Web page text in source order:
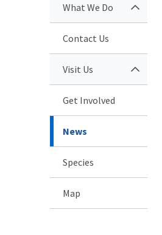
What We Do
Contact Us
Visit Us
Get Involved
News
Species
Map